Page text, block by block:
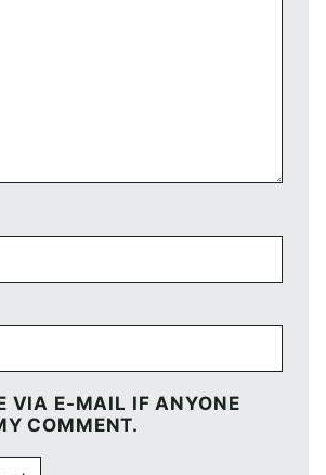
VIA E-MAIL IF ANYONE
COMMENT.